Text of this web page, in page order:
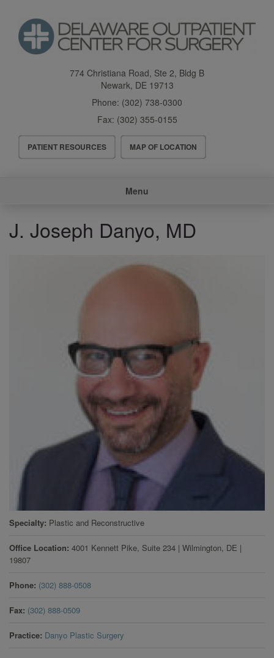
content
774 Christiana Road, Ste 2, Bldg B
Newark, DE 19713
Phone: (302) 738-0300
Fax: (302) 355-0155
Header
Menu
PATIENT RESOURCES MAP OF LOCATION
Menu
J. Joseph Danyo, MD
Specialty Plastic and Reconstructive
Office Location 4001 Kennett Pike, Suite 234 | Wilmington, DE |
19807
Phone (302) 888-0508
Fax (302) 888-0509
Practice Danyo Plastic Surgery